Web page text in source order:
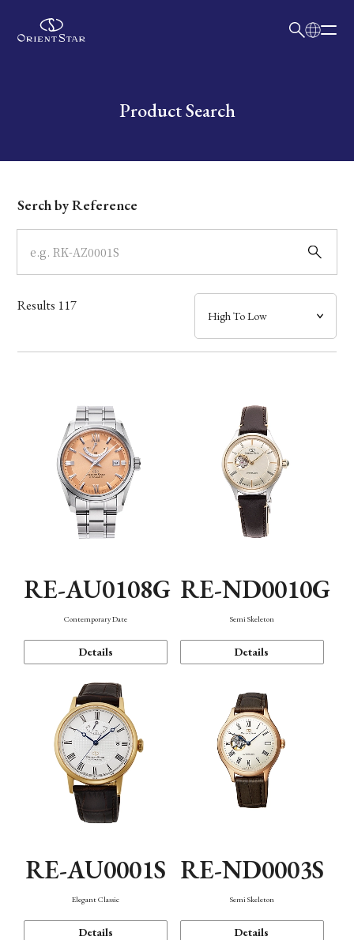
Write your search query hereProduct Search
Dial
Case
Band
Mechanism・Water Resistance
Serch by Reference
Results 117
RE-AU0108G
Contemporary Date
Details
RE-ND0010G
Semi Skeleton
Details
RE-AU0001S
Elegant Classic
Details
RE-ND0003S
Semi Skeleton
Details